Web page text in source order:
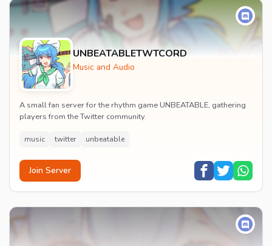
UNBEATABLETWTCORD
Music and Audio
A small fan server for the rhythm game UNBEATABLE, gathering
players from the Twitter community.
music twitter unbeatable
Join Server